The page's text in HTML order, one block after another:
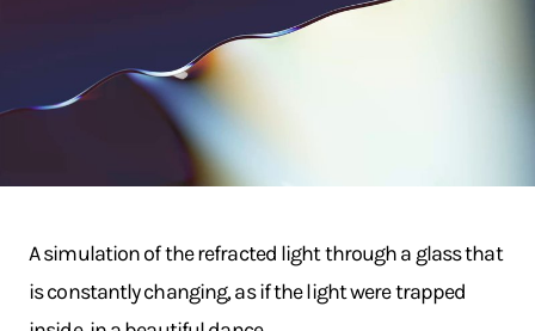
A simulation of the refracted light through a glass that
is constantly changing, as if the light were trapped